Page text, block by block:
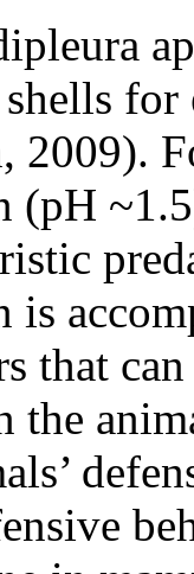
2009).
(pH
is
that
the